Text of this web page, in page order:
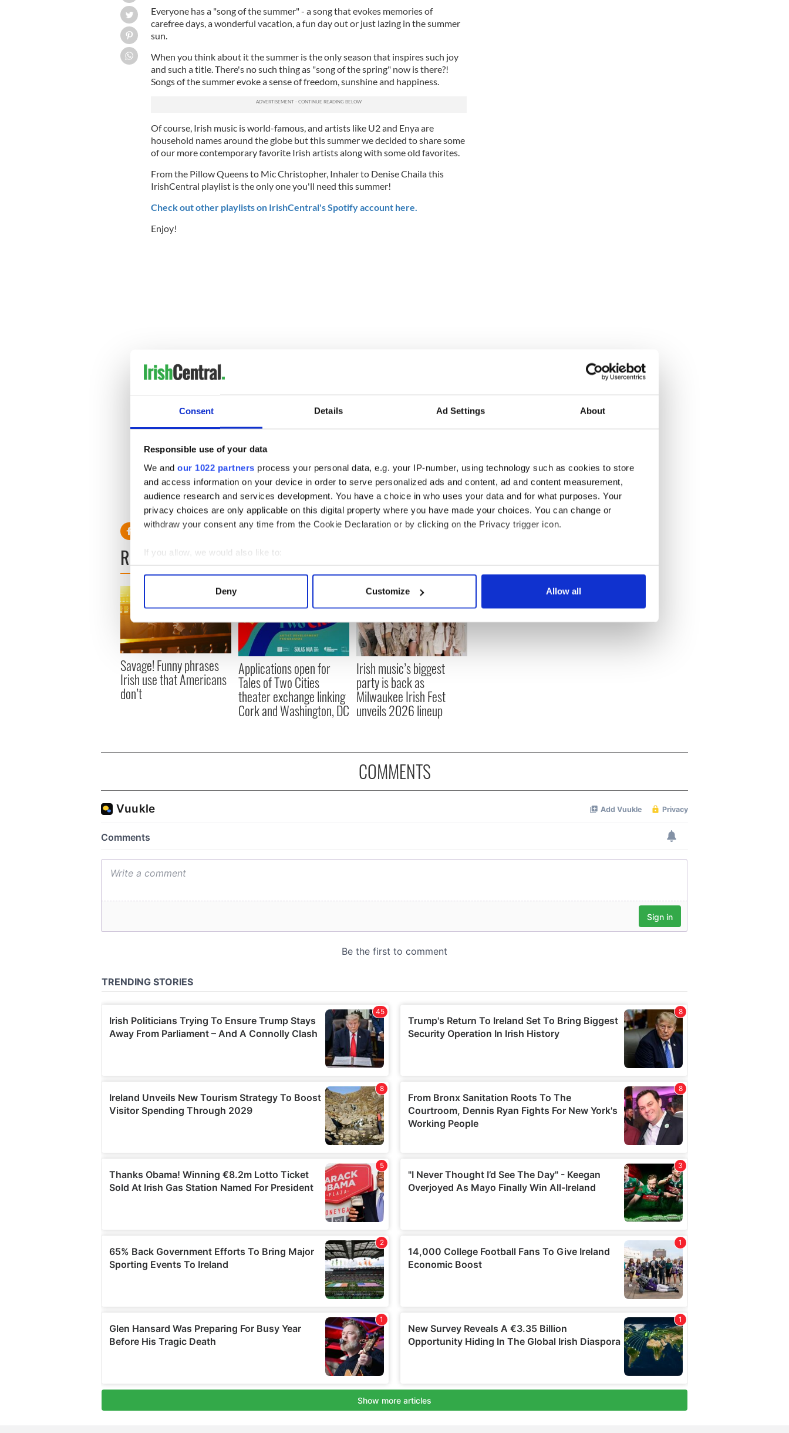
Consent Details Ad Settings About
Responsible use of your data
We and our 1022 partners process your personal data, e.g. your IP-number, using technology such as cookies to store
and access information on your device in order to serve personalized ads and content, ad and content measurement,
audience research and services development. You have a choice in who uses your data and for what purposes. Your
privacy choices are only applicable on this digital property where you have made your choices. You can change or
withdraw your consent any time from the Cookie Declaration or by clicking on the Privacy trigger icon.
If you allow, we would also like to:
Collect information about your geographical location which can be accurate to within several meters
Find out more about how your personal data is processed and set your preferences in the
We use cookies to personalise content and ads, to provide social media features and to analyse our traffic. We also share
information about your use of our site with our social media, advertising and analytics partners who may combine it with
other information that you’ve provided to them or that they’ve collected from your use of their services.
Deny Customize Allow all
Everyone has a "song of the summer" - a song that evokes memories of
carefree days, a wonderful vacation, a fun day out or just lazing in the summer
sun.
When you think about it the summer is the only season that inspires such joy
and such a title. There's no such thing as "song of the spring" now is there?!
Songs of the summer evoke a sense of freedom, sunshine and happiness.
Of course, Irish music is world-famous, and artists like U2 and Enya are
household names around the globe but this summer we decided to share some
of our more contemporary favorite Irish artists along with some old favorites.
From the Pillow Queens to Mic Christopher, Inhaler to Denise Chaila this
IrishCentral playlist is the only one you'll need this summer!
Check out other playlists on IrishCentral's Spotify account here.
Enjoy!
* Originally published in 2022, updated in July 2025.
RELATED:
READ NEXT
Savage! Funny phrases
Irish use that Americans
don’t
Applications open for
Tales of Two Cities
theater exchange linking
Cork and Washington, DC
Irish music’s biggest
party is back as
Milwaukee Irish Fest
unveils 2026 lineup
COMMENTS